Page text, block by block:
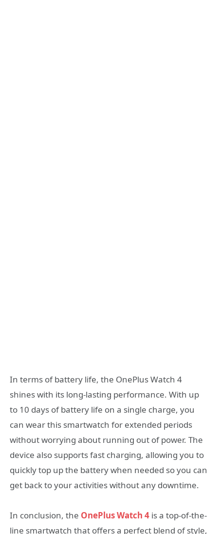
In terms of battery life, the OnePlus Watch 4
shines with its long-lasting performance. With up
to 10 days of battery life on a single charge, you
can wear this smartwatch for extended periods
without worrying about running out of power. The
device also supports fast charging, allowing you to
quickly top up the battery when needed so you can
get back to your activities without any downtime.
In conclusion, the OnePlus Watch 4 is a top-of-the-
line smartwatch that offers a perfect blend of style,